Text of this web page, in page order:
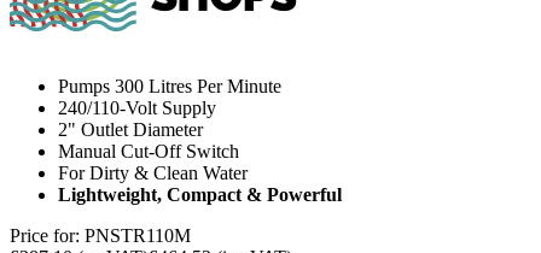
Pumps 300 Litres Per Minute
240/110-Volt Supply
2" Outlet Diameter
Manual Cut-Off Switch
For Dirty & Clean Water
Lightweight, Compact & Powerful
Price for: PNSTR110M